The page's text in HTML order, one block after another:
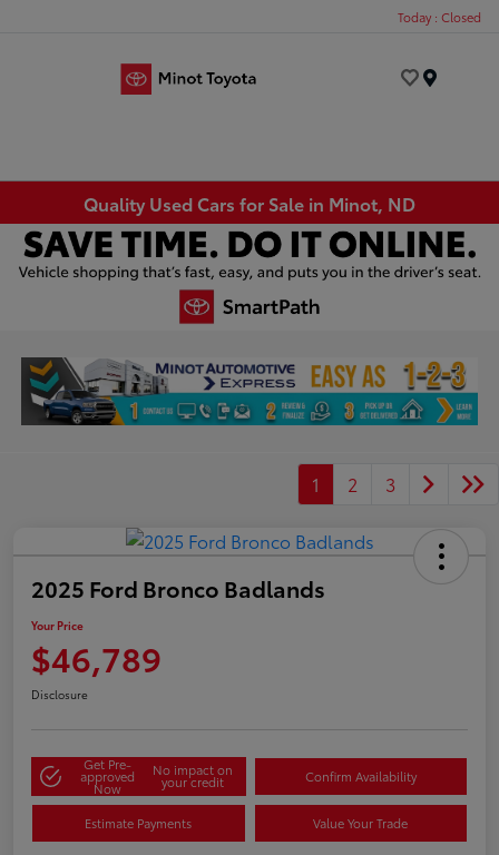
Today : Closed
Quality Used Cars for Sale in Minot, ND
1 2 3
2025 Ford Bronco Badlands
Your Price
$46,789
Disclosure
Get Pre-
approved
Now
No impact on
your credit Confirm Availability
Estimate Payments Value Your Trade